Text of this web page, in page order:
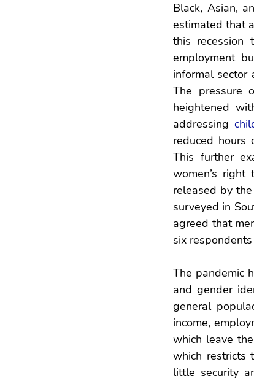
Black, Asian,
estimated that
this
employment
informal sector
The pressure
heightened
addressing
reduced hours
This further
women’s
released by
surveyed in
agreed that
six
The pandemic
and gender
general
income,
which leave
which restricts
little security